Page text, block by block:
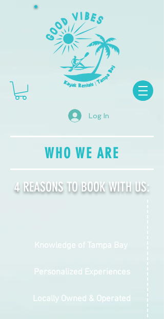
Log In
WHO WE ARE
4 REASONS TO BOOK WITH US:
Knowledge of Tampa Bay
Personalized Experiences
Locally Owned & Operated